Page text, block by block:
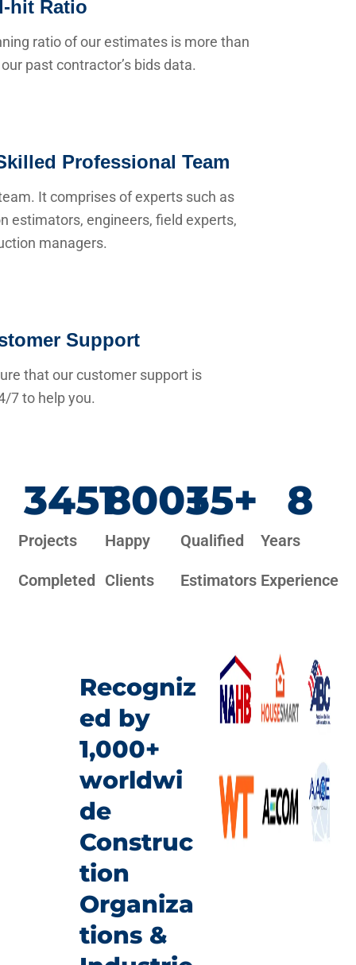
hit Ratio
ratio of our estimates is more than
past contractor’s bids data.
Professional Team
It comprises of experts such as
estimators, engineers, field experts,
managers.
Support
that our customer support is
7 to help you.
Projects
Completed
3451
Happy
Clients
800+
Qualified
Estimators
35+
Years
Experience
8
Recogniz
ed by
1,000+
worldwi
de
Construc
tion
Organiza
tions &